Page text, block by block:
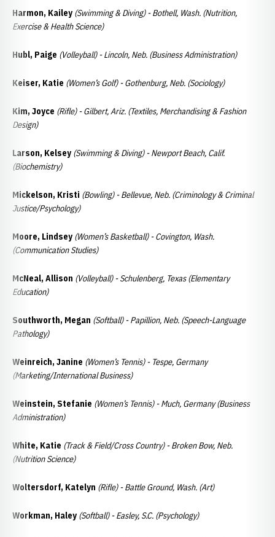
Harmon, Kailey (Swimming & Diving) - Bothell, Wash. (Nutrition,
Exercise & Health Science)
Hubl, Paige (Volleyball) - Lincoln, Neb. (Business Administration)
Keiser, Katie (Women’s Golf) - Gothenburg, Neb. (Sociology)
Kim, Joyce (Rifle) - Gilbert, Ariz. (Textiles, Merchandising & Fashion
Design)
Larson, Kelsey (Swimming & Diving) - Newport Beach, Calif.
(Biochemistry)
Mickelson, Kristi (Bowling) - Bellevue, Neb. (Criminology & Criminal
Justice/Psychology)
Moore, Lindsey (Women’s Basketball) - Covington, Wash.
(Communication Studies)
McNeal, Allison (Volleyball) - Schulenberg, Texas (Elementary
Education)
Southworth, Megan (Softball) - Papillion, Neb. (Speech-Language
Pathology)
Weinreich, Janine (Women’s Tennis) - Tespe, Germany
(Marketing/International Business)
Weinstein, Stefanie (Women’s Tennis) - Much, Germany (Business
Administration)
White, Katie (Track & Field/Cross Country) - Broken Bow, Neb.
(Nutrition Science)
Woltersdorf, Katelyn (Rifle) - Battle Ground, Wash. (Art)
Workman, Haley (Softball) - Easley, S.C. (Psychology)